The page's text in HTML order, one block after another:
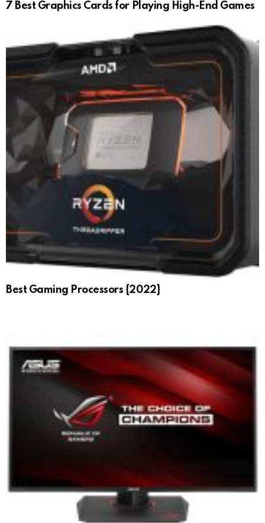
7 Best Graphics Cards for Playing High-End Games
Best Gaming Processors {2022}